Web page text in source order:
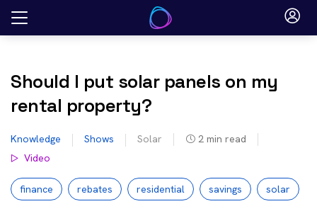
Skip
Should I put solar panels on my
rental property?
Knowledge Shows Solar 2 min read
Video
finance rebates residential savings solar